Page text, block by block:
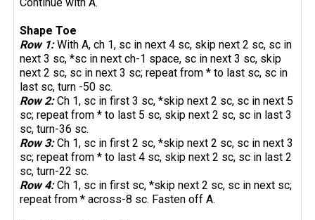
Continue with A.
Shape Toe
Row 1:With A, ch 1, sc in next 4 sc, skip next 2 sc, sc in
next 3 sc, *sc in next ch-1 space, sc in next 3 sc, skip
next 2 sc, sc in next 3 sc; repeat from * to last sc, sc in
last sc, turn -50 sc.
Row 2:Ch 1, sc in first 3 sc, *skip next 2 sc, sc in next 5
sc; repeat from * to last 5 sc, skip next 2 sc, sc in last 3
sc, turn-36 sc.
Row 3:Ch 1, sc in first 2 sc, *skip next 2 sc, sc in next 3
sc; repeat from * to last 4 sc, skip next 2 sc, sc in last 2
sc, turn-22 sc.
Row 4:Ch 1, sc in first sc, *skip next 2 sc, sc in next sc;
repeat from * across-8 sc. Fasten off A.